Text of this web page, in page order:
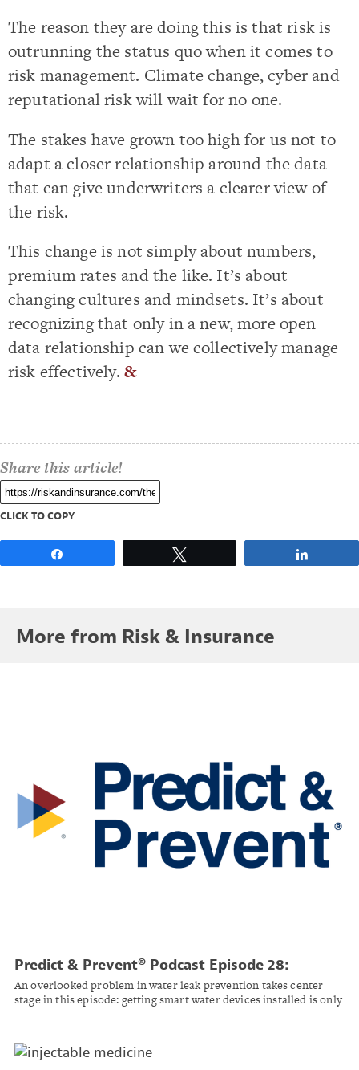
The reason they are doing this is that risk is
outrunning the status quo when it comes to
risk management. Climate change, cyber and
reputational risk will wait for no one.
The stakes have grown too high for us not to
adapt a closer relationship around the data
that can give underwriters a clearer view of
the risk.
This change is not simply about numbers,
premium rates and the like. It’s about
changing cultures and mindsets. It’s about
recognizing that only in a new, more open
data relationship can we collectively manage
risk effectively. &
Share this article!
CLICK TO COPY
More from Risk & Insurance
Predict & Prevent® Podcast Episode 28:
Turning Water Damage Prevention Into a Trust
Business
An overlooked problem in water leak prevention takes center
stage in this episode: getting smart water devices installed is only